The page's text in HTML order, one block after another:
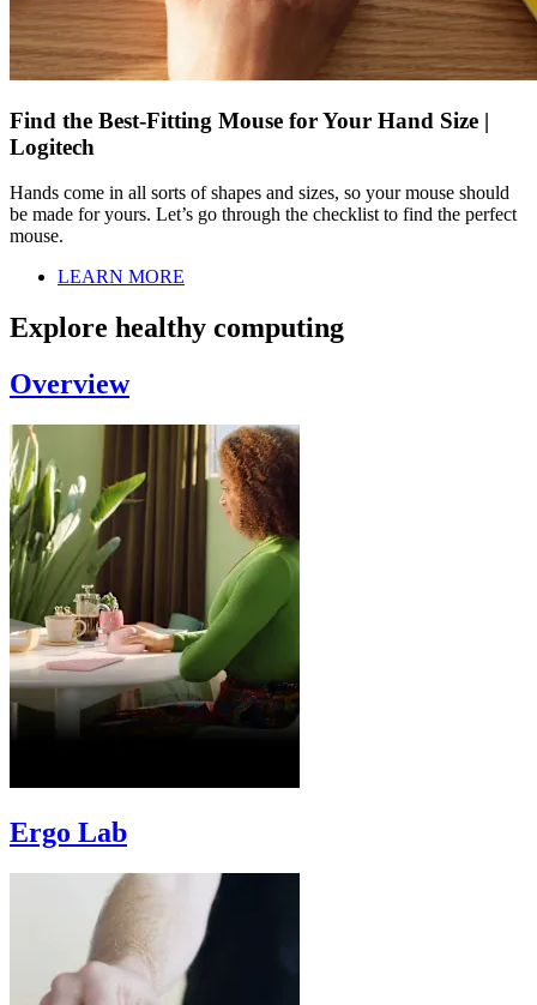
Find the Best-Fitting Mouse for Your Hand Size |
Logitech
Hands come in all sorts of shapes and sizes, so your mouse should
be made for yours. Let’s go through the checklist to find the perfect
mouse.
LEARN MORE
Explore healthy computing
Overview
Ergo Lab